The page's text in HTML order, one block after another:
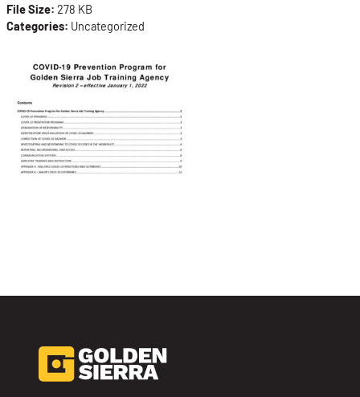
File Size:278 KB
Categories: Uncategorized